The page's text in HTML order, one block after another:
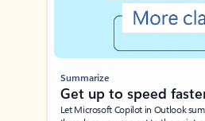
Summarize
Get up to speed
Let Microsoft Copilot in Outlook